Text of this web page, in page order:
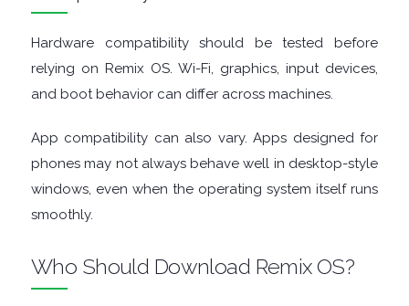
MOUNT
IMAGES
MULTIMEDIA
Hardware compatibility should be tested before
relying on Remix OS. Wi-Fi, graphics, input devices,
and boot behavior can differ across machines.
App compatibility can also vary. Apps designed for
phones may not always behave well in desktop-style
windows, even when the operating system itself runs
smoothly.
Who Should Download Remix OS?